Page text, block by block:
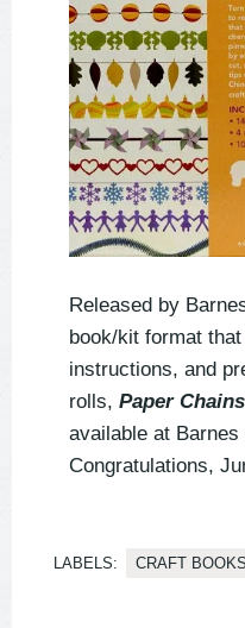
Released by
book/kit format
instructions, and
rolls, Paper
available at
Congratulations,
LABELS: CRAFT BOOKS